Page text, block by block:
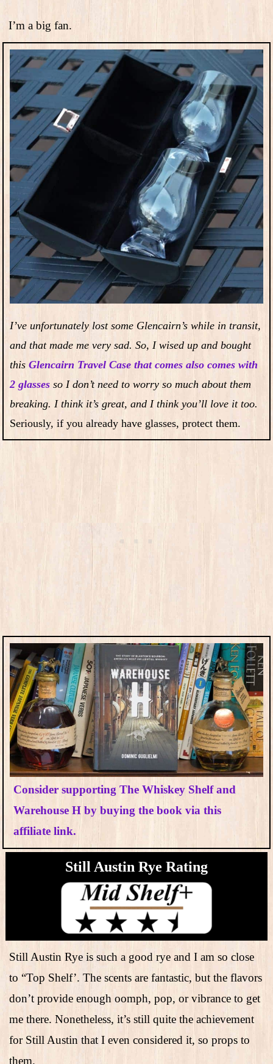
I’m a big fan.
I’ve unfortunately lost some Glencairn’s while in transit,
and that made me very sad. So, I wised up and bought
this Glencairn Travel Case that comes also comes with
2 glasses so I don’t need to worry so much about them
breaking. I think it’s great, and I think you’ll love it too.
Seriously, if you already have glasses, protect them.
Consider supporting The Whiskey Shelf and
Warehouse H by buying the book via this
affiliate link.
Still Austin Rye Rating
Still Austin Rye is such a good rye and I am so close
to “Top Shelf’. The scents are fantastic, but the flavors
don’t provide enough oomph, pop, or vibrance to get
me there. Nonetheless, it’s still quite the achievement
for Still Austin that I even considered it, so props to
them.